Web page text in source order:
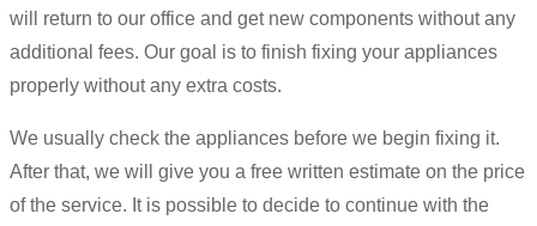
will return to our office and get new components without any
additional fees. Our goal is to finish fixing your appliances
properly without any extra costs.
We usually check the appliances before we begin fixing it.
After that, we will give you a free written estimate on the price
of the service. It is possible to decide to continue with the